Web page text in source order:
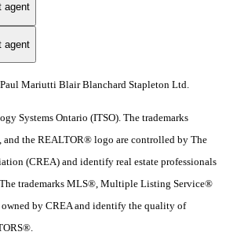
agent
agent
Mariutti Blair Blanchard Stapleton Ltd.
Systems Ontario (ITSO). The trademarks
the REALTOR® logo are controlled by The
(CREA) and identify real estate professionals
The trademarks MLS®, Multiple Listing Service®
owned by CREA and identify the quality of